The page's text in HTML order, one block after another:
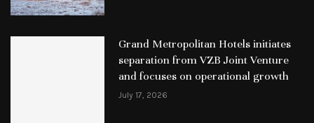
Grand Metropolitan Hotels initiates
separation from VZB Joint Venture
and focuses on operational growth
July 17, 2026